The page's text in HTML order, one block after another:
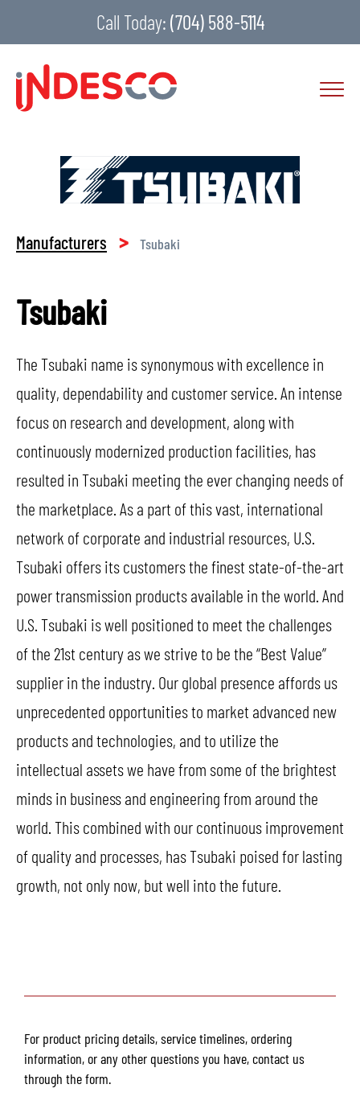
Call Today: (704) 588-5114
Manufacturers > Tsubaki
Tsubaki
The Tsubaki name is synonymous with excellence in
quality, dependability and customer service. An intense
focus on research and development, along with
continuously modernized production facilities, has
resulted in Tsubaki meeting the ever changing needs of
the marketplace. As a part of this vast, international
network of corporate and industrial resources, U.S.
Tsubaki offers its customers the finest state-of-the-art
power transmission products available in the world. And
U.S. Tsubaki is well positioned to meet the challenges
of the 21st century as we strive to be the “Best Value”
supplier in the industry. Our global presence affords us
unprecedented opportunities to market advanced new
products and technologies, and to utilize the
intellectual assets we have from some of the brightest
minds in business and engineering from around the
world. This combined with our continuous improvement
of quality and processes, has Tsubaki poised for lasting
growth, not only now, but well into the future.
For product pricing details, service timelines, ordering
information, or any other questions you have, contact us
through the form.